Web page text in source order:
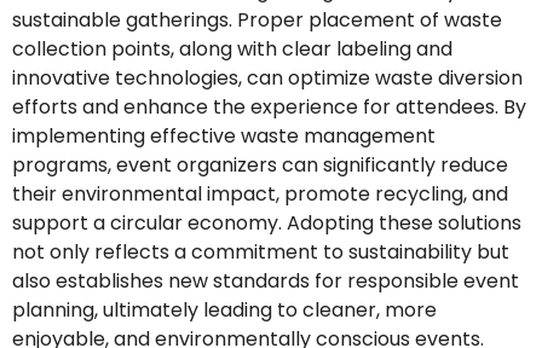
sustainable gatherings. Proper placement of waste
collection points, along with clear labeling and
innovative technologies, can optimize waste diversion
efforts and enhance the experience for attendees. By
implementing effective waste management
programs, event organizers can significantly reduce
their environmental impact, promote recycling, and
support a circular economy. Adopting these solutions
not only reflects a commitment to sustainability but
also establishes new standards for responsible event
planning, ultimately leading to cleaner, more
enjoyable, and environmentally conscious events.